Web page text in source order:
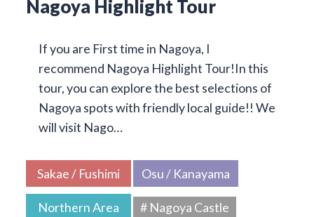
Nagoya Highlight Tour
If you are First time in Nagoya, I
recommend Nagoya Highlight Tour!In this
tour, you can explore the best selections of
Nagoya spots with friendly local guide!! We
will visit Nago…
Sakae / Fushimi Osu / Kanayama
Northern Area
# Nagoya Castle